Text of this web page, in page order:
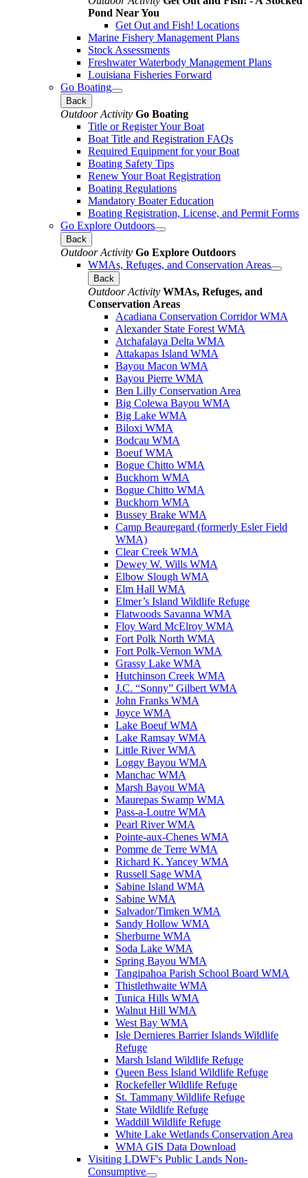
Pond Near You
Get Out and Fish! Locations
Marine Fishery Management Plans
Stock Assessments
Freshwater Waterbody Management Plans
Louisiana Fisheries Forward
Go Boating
Back
Outdoor Activity Go Boating
Title or Register Your Boat
Boat Title and Registration FAQs
Required Equipment for your Boat
Boating Safety Tips
Renew Your Boat Registration
Boating Regulations
Mandatory Boater Education
Boating Registration, License, and Permit Forms
Go Explore Outdoors
Back
Outdoor Activity Go Explore Outdoors
WMAs, Refuges, and Conservation Areas
Back
Outdoor Activity WMAs, Refuges, and
Conservation Areas
Acadiana Conservation Corridor WMA
Alexander State Forest WMA
Atchafalaya Delta WMA
Attakapas Island WMA
Bayou Macon WMA
Bayou Pierre WMA
Ben Lilly Conservation Area
Big Colewa Bayou WMA
Big Lake WMA
Biloxi WMA
Bodcau WMA
Boeuf WMA
Bogue Chitto WMA
Buckhorn WMA
Bogue Chitto WMA
Buckhorn WMA
Bussey Brake WMA
Camp Beauregard (formerly Esler Field
WMA)
Clear Creek WMA
Dewey W. Wills WMA
Elbow Slough WMA
Elm Hall WMA
Elmer’s Island Wildlife Refuge
Flatwoods Savanna WMA
Floy Ward McElroy WMA
Fort Polk North WMA
Fort Polk-Vernon WMA
Grassy Lake WMA
Hutchinson Creek WMA
J.C. “Sonny” Gilbert WMA
John Franks WMA
Joyce WMA
Lake Boeuf WMA
Lake Ramsay WMA
Little River WMA
Loggy Bayou WMA
Manchac WMA
Marsh Bayou WMA
Maurepas Swamp WMA
Pass-a-Loutre WMA
Pearl River WMA
Pointe-aux-Chenes WMA
Pomme de Terre WMA
Richard K. Yancey WMA
Russell Sage WMA
Sabine Island WMA
Sabine WMA
Salvador/Timken WMA
Sandy Hollow WMA
Sherburne WMA
Soda Lake WMA
Spring Bayou WMA
Tangipahoa Parish School Board WMA
Thistlethwaite WMA
Tunica Hills WMA
Walnut Hill WMA
West Bay WMA
Isle Dernieres Barrier Islands Wildlife
Refuge
Marsh Island Wildlife Refuge
Queen Bess Island Wildlife Refuge
Rockefeller Wildlife Refuge
St. Tammany Wildlife Refuge
State Wildlife Refuge
Waddill Wildlife Refuge
White Lake Wetlands Conservation Area
WMA GIS Data Download
Visiting LDWF's Public Lands Non-
Consumptive